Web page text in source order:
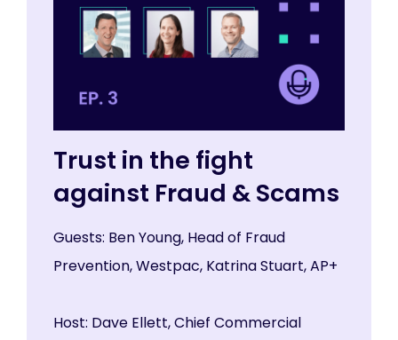
Trust in the fight
against Fraud & Scams
Guests: Ben Young, Head of Fraud
Prevention, Westpac, Katrina Stuart, AP+
Host: Dave Ellett, Chief Commercial